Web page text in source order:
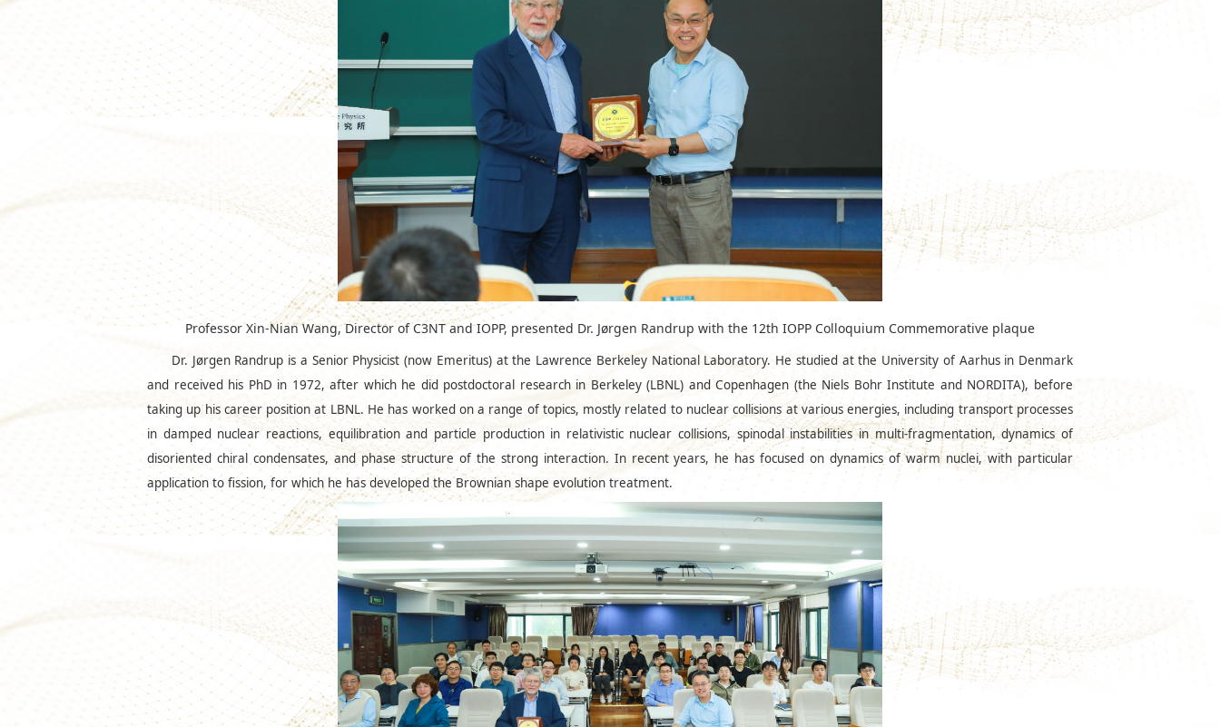
Professor Xin-Nian Wang, Director of C3NT and IOPP, presented Dr. Jørgen Randrup with the 12th IOPP Colloquium Commemorative plaque
Dr. Jørgen Randrup is a Senior Physicist (now Emeritus) at the Lawrence Berkeley National Laboratory. He studied at the University of Aarhus in Denmark
and received his PhD in 1972, after which he did postdoctoral research in Berkeley (LBNL) and Copenhagen (the Niels Bohr Institute and NORDITA), before
taking up his career position at LBNL. He has worked on a range of topics, mostly related to nuclear collisions at various energies, including transport processes
in damped nuclear reactions, equilibration and particle production in relativistic nuclear collisions, spinodal instabilities in multi-fragmentation, dynamics of
disoriented chiral condensates, and phase structure of the strong interaction. In recent years, he has focused on dynamics of warm nuclei, with particular
application to fission, for which he has developed the Brownian shape evolution treatment.